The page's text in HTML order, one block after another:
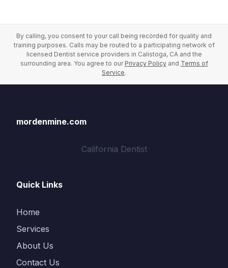
By calling, you consent to your call being recorded for quality and
training purposes. Calls may be routed to a participating network of
licensed Dentist service providers in Calistoga, CA and the
surrounding area. You agree to our Privacy Policyand Terms of
Service.
mordenmine.com
California Dentist
Quick Links
Home
Services
About Us
Contact Us